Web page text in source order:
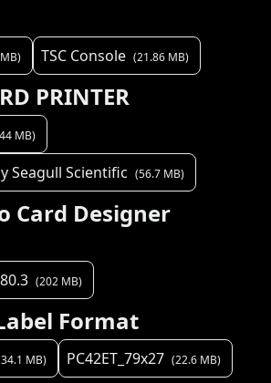
MB) TSC Console (21.86 MB)
PRINTER
44 MB)
Seagull Scientific (56.7 MB)
Card Designer
(202 MB)
Format
34.1 MB) PC42ET_79x27 (22.6 MB)